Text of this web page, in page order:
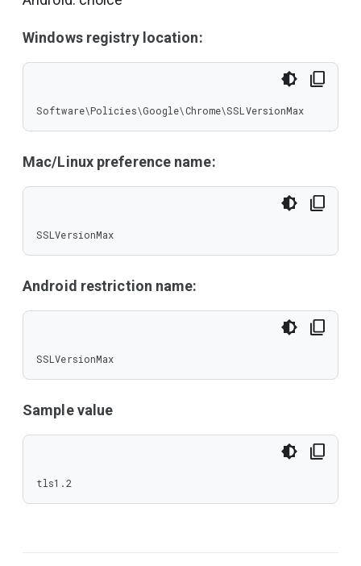
Windows registry location:
Software\Policies\Google\Chrome\SSLVersionMax
Mac/Linux preference name:
SSLVersionMax
Android restriction name:
SSLVersionMax
Sample value
tls1.2